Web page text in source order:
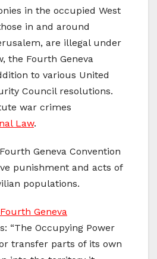
in the occupied West
in and around
are illegal under
the Fourth Geneva
to various United
Council resolutions.
war crimes
Law.
Geneva Convention
punishment and acts of
populations.
Geneva
“The Occupying Power
transfer parts of its own